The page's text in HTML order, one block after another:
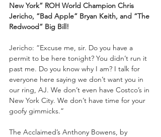
New York” ROH World Champion Chris
Jericho, “Bad Apple” Bryan Keith, and “The
Redwood” Big Bill!
Jericho: “Excuse me, sir. Do you have a
permit to be here tonight? You didn’t run it
past me. Do you know why I am? I talk for
everyone here saying we don’t want you in
our ring, AJ. We don’t even have Costco’s in
New York City. We don’t have time for your
goofy gimmicks.”
The Acclaimed’s Anthony Bowens, by